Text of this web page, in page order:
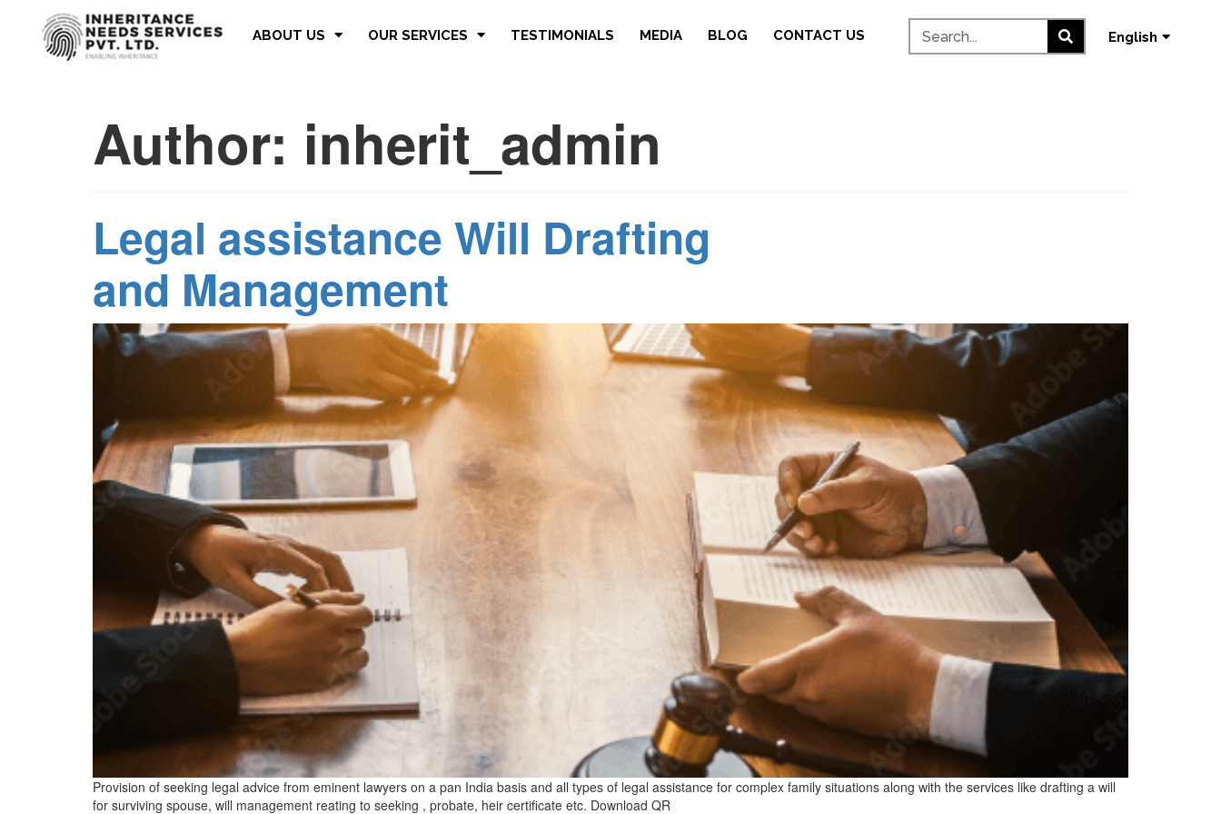
ABOUT US OUR SERVICES TESTIMONIALS MEDIA BLOG CONTACT US English
മലയാളം
Author: inherit_admin
Legal assistance Will Drafting
and Management
Provision of seeking legal advice from eminent lawyers on a pan India basis and all types of legal assistance for complex family situations along with the services like drafting a will
for surviving spouse, will management reating to seeking , probate, heir certificate etc. Download QR